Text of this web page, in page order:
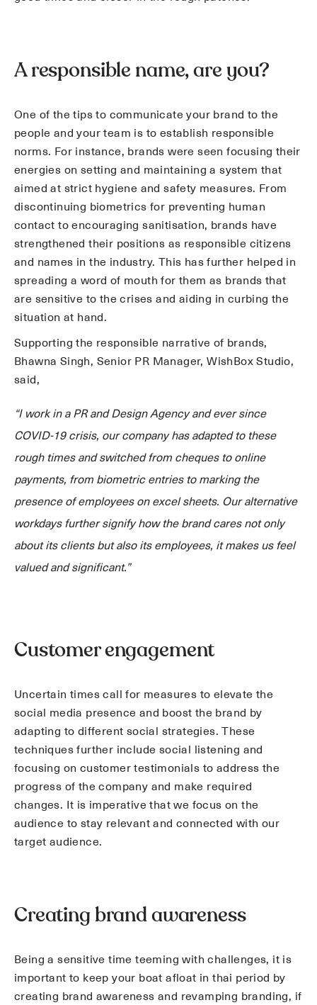
A responsible name, are you?
One of the tips to communicate your brand to the
people and your team is to establish responsible
norms. For instance, brands were seen focusing their
energies on setting and maintaining a system that
aimed at strict hygiene and safety measures. From
discontinuing biometrics for preventing human
contact to encouraging sanitisation, brands have
strengthened their positions as responsible citizens
and names in the industry. This has further helped in
spreading a word of mouth for them as brands that
are sensitive to the crises and aiding in curbing the
situation at hand.
Supporting the responsible narrative of brands,
Bhawna Singh, Senior PR Manager, WishBox Studio,
said,
“I work in a PR and Design Agency and ever since
COVID-19 crisis, our company has adapted to these
rough times and switched from cheques to online
payments, from biometric entries to marking the
presence of employees on excel sheets. Our alternative
workdays further signify how the brand cares not only
about its clients but also its employees, it makes us feel
valued and significant.”
Customer engagement
Uncertain times call for measures to elevate the
social media presence and boost the brand by
adapting to different social strategies. These
techniques further include social listening and
focusing on customer testimonials to address the
progress of the company and make required
changes. It is imperative that we focus on the
audience to stay relevant and connected with our
target audience.
Creating brand awareness
Being a sensitive time teeming with challenges, it is
important to keep your boat afloat in thai period by
creating brand awareness and revamping branding, if